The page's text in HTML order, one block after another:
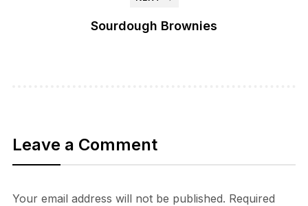
Sourdough Brownies
Leave a Comment
Your email address will not be published. Required